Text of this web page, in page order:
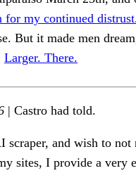
for my continued
But it made men
Larger. There.
| Castro had told.
scraper, and wish to not
sites, I provide a very